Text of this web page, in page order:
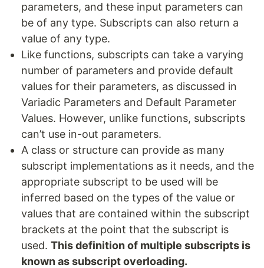
parameters, and these input parameters can
be of any type. Subscripts can also return a
value of any type.
Like functions, subscripts can take a varying
number of parameters and provide default
values for their parameters, as discussed in
Variadic Parameters and Default Parameter
Values. However, unlike functions, subscripts
can’t use in-out parameters.
A class or structure can provide as many
subscript implementations as it needs, and the
appropriate subscript to be used will be
inferred based on the types of the value or
values that are contained within the subscript
brackets at the point that the subscript is
used. This definition of multiple subscripts is
known as subscript overloading.